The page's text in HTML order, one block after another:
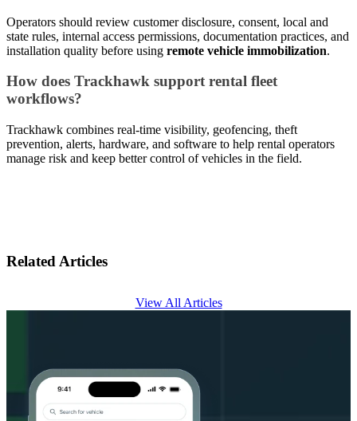
Operators should review customer disclosure, consent, local and
state rules, internal access permissions, documentation practices, and
installation quality before using remote vehicle immobilization.
How does Trackhawk support rental fleet
workflows?
Trackhawk combines real-time visibility, geofencing, theft
prevention, alerts, hardware, and software to help rental operators
manage risk and keep better control of vehicles in the field.
Related Articles
View All Articles